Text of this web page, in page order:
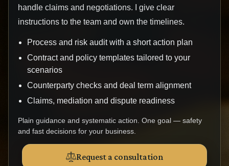
handle claims and negotiations. I give clear
instructions to the team and own the timelines.
Process and risk audit with a short action plan
Contract and policy templates tailored to your
scenarios
Counterparty checks and deal term alignment
Claims, mediation and dispute readiness
Plain guidance and systematic action. One goal — safety
and fast decisions for your business.
Request a consultation